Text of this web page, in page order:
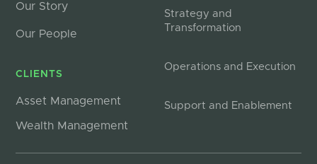
Our Story
Our People
CLIENTS
Asset Management
Wealth Management
Strategy and
Transformation
Operations and Execution
Support and Enablement